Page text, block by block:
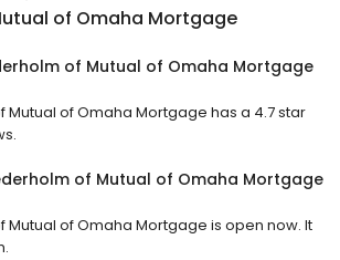
of Omaha Mortgage
of Mutual of Omaha Mortgage
Mutual of Omaha Mortgage has a 4.7 star
of Mutual of Omaha Mortgage
Mutual of Omaha Mortgage is open now. It